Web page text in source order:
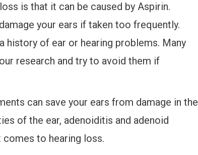
is that it can be caused by Aspirin.
your ears if taken too frequently.
history of ear or hearing problems. Many
research and try to avoid them if
can save your ears from damage in the
of the ear, adenoiditis and adenoid
to hearing loss.